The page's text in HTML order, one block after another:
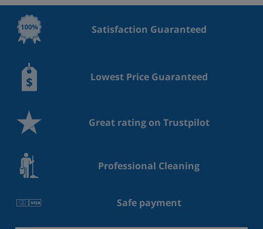
Satisfaction Guaranteed
Lowest Price Guaranteed
Great rating on Trustpilot
Professional Cleaning
Safe payment